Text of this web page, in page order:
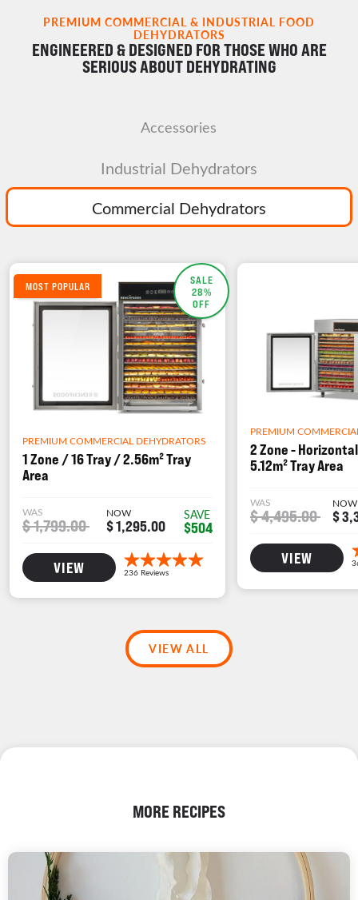
PREMIUM COMMERCIAL & INDUSTRIAL FOOD
DEHYDRATORS
ENGINEERED & DESIGNED FOR THOSE WHO ARE
SERIOUS ABOUT DEHYDRATING
Accessories
Commercial Dehydrators
Industrial Dehydrators
SALE
28%
OFF
MOST POPULAR
PREMIUM COMMERCIAL DEHYDRATORS
1 Zone / 16 Tray / 2.56m² Tray
Area
WAS
$ 1,799.00
NOW
$ 1,295.00
SAVE
$504
VIEW
PREMIUM
2 Zone -
5.12m² Tray Area
WAS
$ 4,495.00
NOW
$
VIEW
VIEW ALL
MORE RECIPES